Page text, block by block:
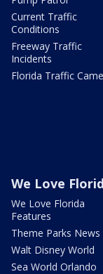
Current Traffic
Conditions
Freeway Traffic
Incidents
Florida Traffic
We Love
We Love Florida
Features
Theme Parks News
Walt Disney World
Sea World Orlando